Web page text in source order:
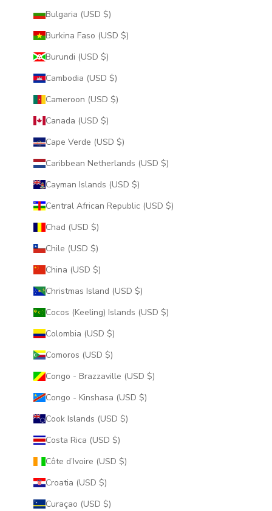
Bulgaria (USD $)
Burkina Faso (USD $)
Burundi (USD $)
Cambodia (USD $)
Cameroon (USD $)
Canada (USD $)
Cape Verde (USD $)
Caribbean Netherlands (USD $)
Cayman Islands (USD $)
Central African Republic (USD $)
Chad (USD $)
Chile (USD $)
China (USD $)
Christmas Island (USD $)
Cocos (Keeling) Islands (USD $)
Colombia (USD $)
Comoros (USD $)
Congo - Brazzaville (USD $)
Congo - Kinshasa (USD $)
Cook Islands (USD $)
Costa Rica (USD $)
Côte d’Ivoire (USD $)
Croatia (USD $)
Curaçao (USD $)